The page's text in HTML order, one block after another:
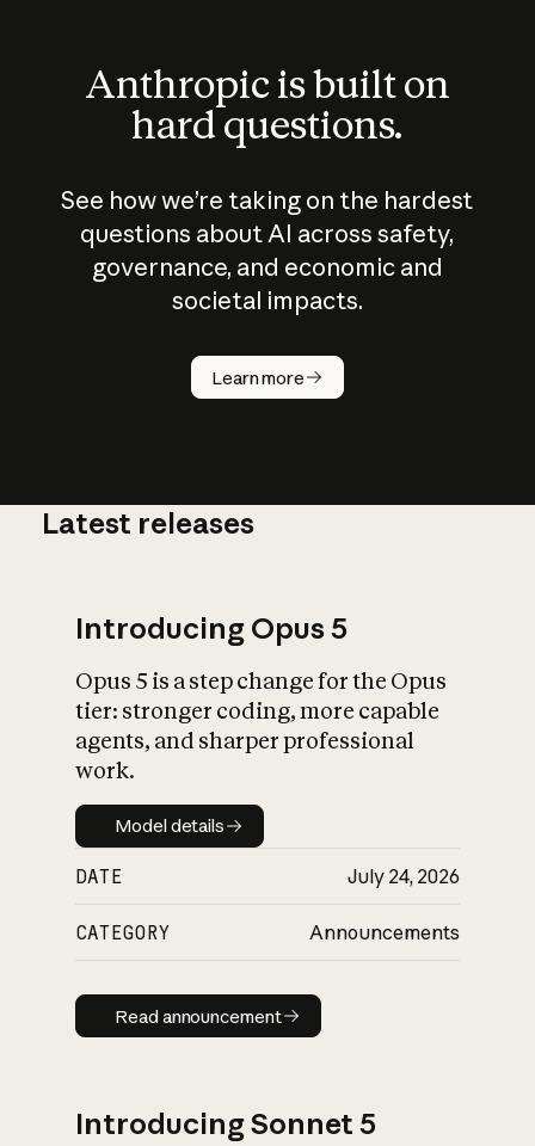
Anthropic is built on
hard questions.
See how we’re taking on the hardest
questions about AI across safety,
governance, and economic and
societal impacts.
Learn more
How does
AI work?
What is AI’s
impact on
Latest releases
Introducing Opus 5
Opus 5 is a step change for the Opus
tier: stronger coding, more capable
agents, and sharper professional
work.
Model details
Model details
DATE July 24, 2026
CATEGORY Announcements
Read announcement
Read announcement
Introducing Sonnet 5